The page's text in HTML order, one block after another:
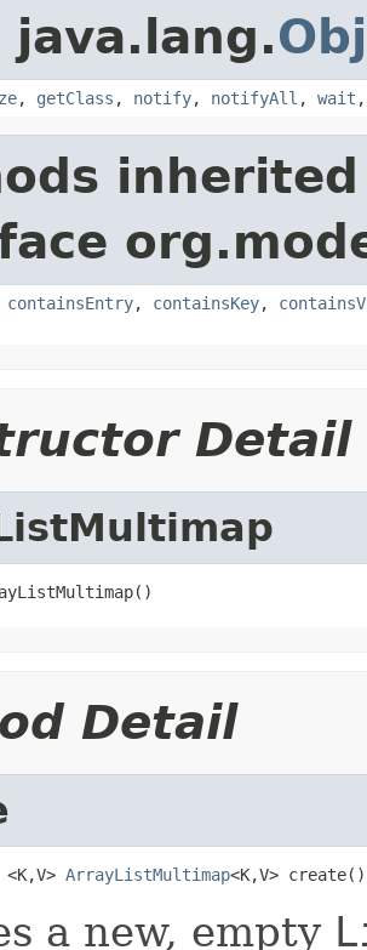
java.lang.
, getClass , notify, notifyAll , wait
containsEntry, containsKey,
Detail
Detail
ArrayListMultimap<K,V> create()
a new, empty